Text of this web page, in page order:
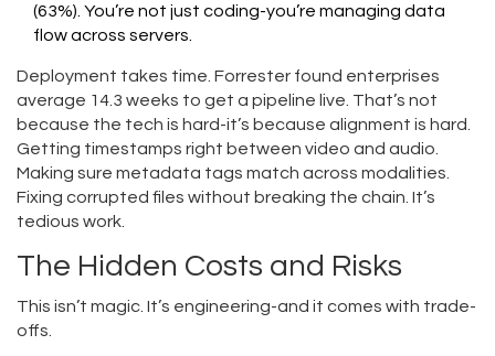
(63%). You’re not just coding-you’re managing data
flow across servers.
Deployment takes time. Forrester found enterprises
average 14.3 weeks to get a pipeline live. That’s not
because the tech is hard-it’s because alignment is hard.
Getting timestamps right between video and audio.
Making sure metadata tags match across modalities.
Fixing corrupted files without breaking the chain. It’s
tedious work.
The Hidden Costs and Risks
This isn’t magic. It’s engineering-and it comes with trade-
offs.